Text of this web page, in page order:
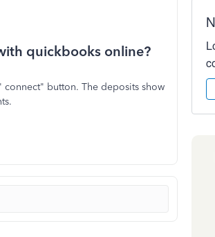
quickbooks online?
connect" button. The deposits show